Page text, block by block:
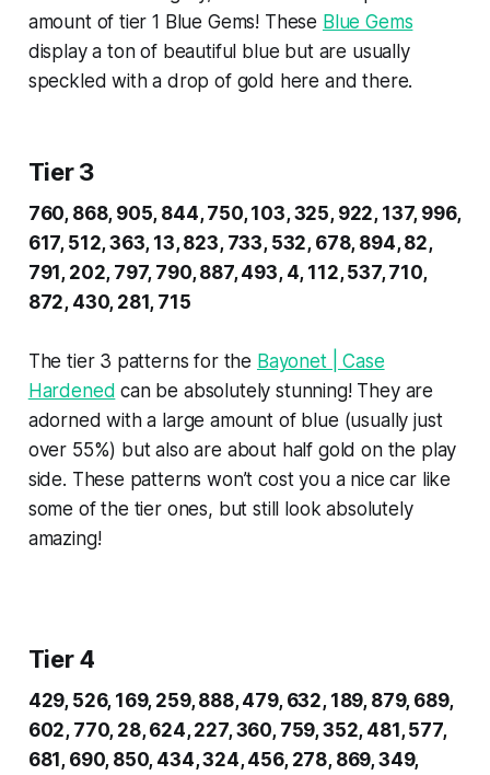
amount of tier 1 Blue Gems! These Blue Gems
display a ton of beautiful blue but are usually
speckled with a drop of gold here and there.
Tier 3
760, 868, 905, 844, 750, 103, 325, 922, 137, 996,
617, 512, 363, 13, 823, 733, 532, 678, 894, 82,
791, 202, 797, 790, 887, 493, 4, 112, 537, 710,
872, 430, 281, 715
The tier 3 patterns for the Bayonet | Case
Hardened can be absolutely stunning! They are
adorned with a large amount of blue (usually just
over 55%) but also are about half gold on the play
side. These patterns won’t cost you a nice car like
some of the tier ones, but still look absolutely
amazing!
Tier 4
429, 526, 169, 259, 888, 479, 632, 189, 879, 689,
602, 770, 28, 624, 227, 360, 759, 352, 481, 577,
681, 690, 850, 434, 324, 456, 278, 869, 349,